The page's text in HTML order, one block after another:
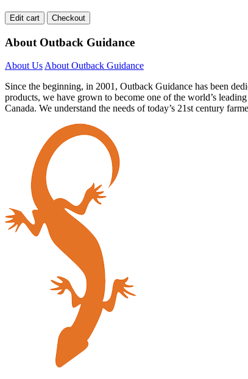
Edit cart Checkout
About Outback Guidance
About UsAbout Outback Guidance
Since the beginning, in 2001, Outback Guidance has been
products, we have grown to become one of the world’s
Canada. We understand the needs of today’s 21st century